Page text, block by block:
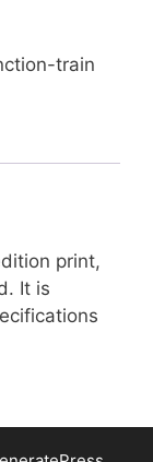
train
print,
It is